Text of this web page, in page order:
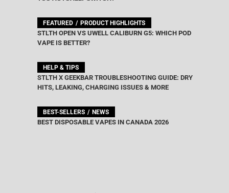
FEATURED PRODUCT HIGHLIGHTS
STLTH OPEN VS UWELL CALIBURN G5: WHICH POD
VAPE IS BETTER?
HELP & TIPS
STLTH X GEEKBAR TROUBLESHOOTING GUIDE: DRY
HITS, LEAKING, CHARGING ISSUES & MORE
BEST-SELLERS NEWS
BEST DISPOSABLE VAPES IN CANADA 2026